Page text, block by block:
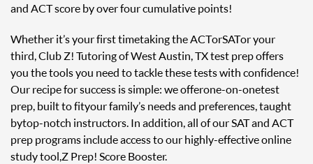
and ACT score by over four cumulative points!
Whether it’s your first time taking the ACT or SAT or your
third, Club Z! Tutoring of West Austin, TX test prep offers
you the tools you need to tackle these tests with confidence!
Our recipe for success is simple: we offer one-on-one test
prep, built to fit your family’s needs and preferences, taught
by top-notch instructors. In addition, all of our SAT and ACT
prep programs include access to our highly-effective online
study tool, Z Prep! Score Booster.